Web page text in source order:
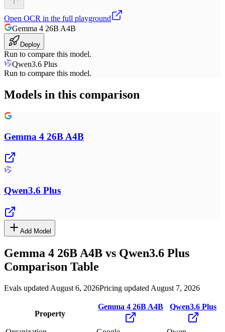
Open OCR in the full playground
Gemma 4 26B A4B
Deploy
Run to compare this model.
Qwen3.6 Plus
Run to compare this model.
Models in this comparison
Gemma 4 26B A4B
Qwen3.6 Plus
Add Model
Gemma 4 26B A4B vs Qwen3.6 Plus
Comparison Table
Evals updated August 6, 2026Pricing updated August 7, 2026
Property
Gemma 4 26B A4B Qwen3.6 Plus